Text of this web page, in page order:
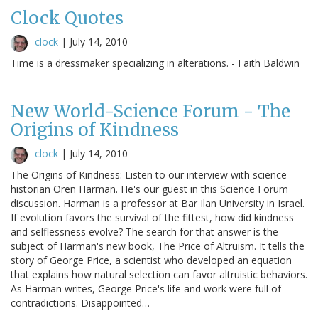
Clock Quotes
clock | July 14, 2010
Time is a dressmaker specializing in alterations. - Faith Baldwin
New World-Science Forum - The
Origins of Kindness
clock | July 14, 2010
The Origins of Kindness: Listen to our interview with science
historian Oren Harman. He's our guest in this Science Forum
discussion. Harman is a professor at Bar Ilan University in Israel.
If evolution favors the survival of the fittest, how did kindness
and selflessness evolve? The search for that answer is the
subject of Harman's new book, The Price of Altruism. It tells the
story of George Price, a scientist who developed an equation
that explains how natural selection can favor altruistic behaviors.
As Harman writes, George Price's life and work were full of
contradictions. Disappointed…